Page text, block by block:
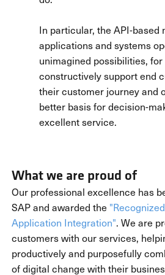
In particular, the API-based
applications and systems
unimagined possibilities,
constructively support end
their customer journey and
better basis for decision-
excellent service.
What we are proud of
Our professional excellence has
SAP and awarded the
Application Integration". We are
customers with our services,
productively and purposefully
of digital change with their